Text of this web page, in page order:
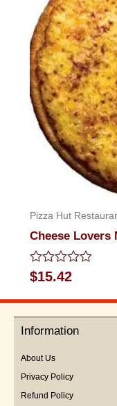
Pizza Hut
Cheese Lovers
Rated
0
out
5
$15.42
Information
About Us
Privacy Policy
Refund Policy